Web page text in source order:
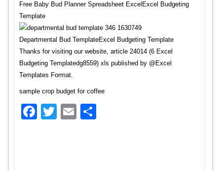
Free Baby Bud Planner Spreadsheet ExcelExcel Budgeting
Template
Departmental Bud TemplateExcel Budgeting Template
Thanks for visiting our website, article 24014 (6 Excel
Budgeting Templatedg8559) xls published by @Excel
Templates Format.
sample crop budget for coffee
Facebook
TwitterEmail